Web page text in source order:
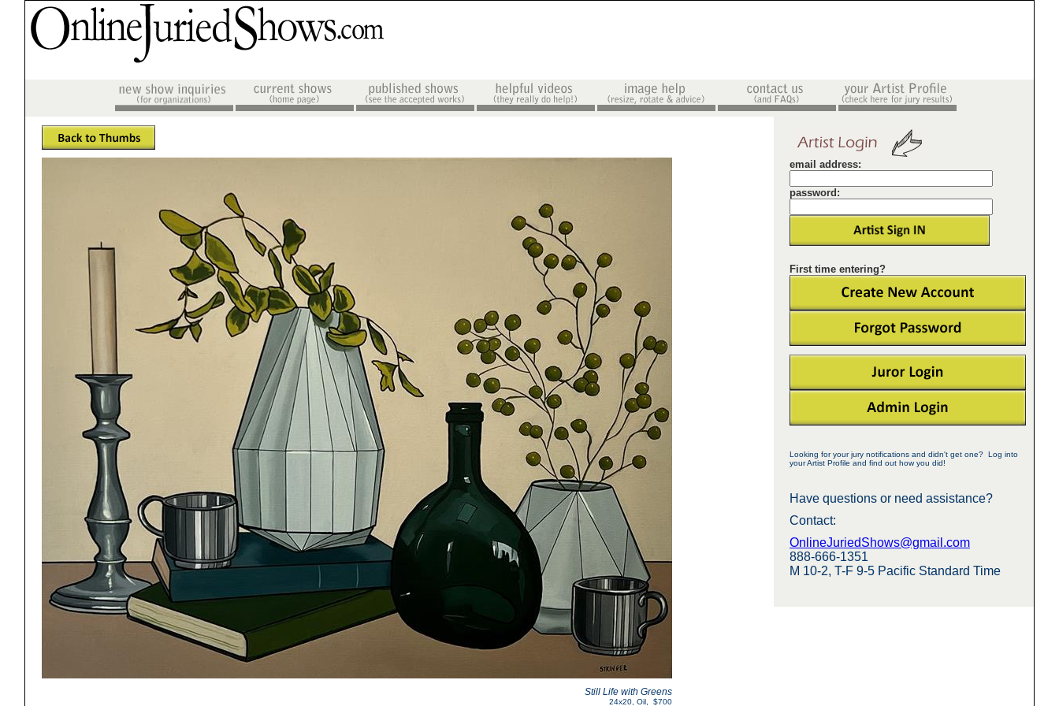
email address:
password:
First time entering?
Looking for your jury notifications and didn't get one? Log into
your Artist Profile and find out how you did!
Have questions or need assistance?
Contact:
OnlineJuriedShows@gmail.com
888-666-1351
M 10-2, T-F 9-5 Pacific Standard Time
Still Life with Greens
24x20 Oil $700